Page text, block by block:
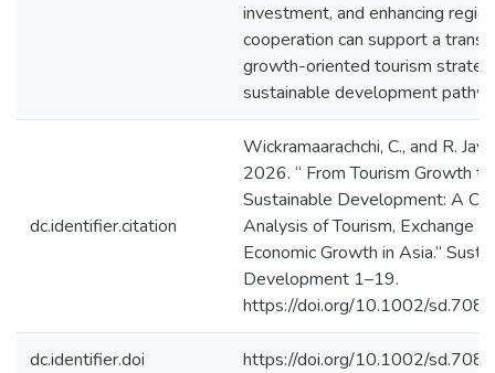
investment, and enhancing
cooperation can support a
growth-oriented tourism
sustainable development
dc.identifier.citation
Wickramaarachchi, C., and R.
2026. “ From Tourism Growth to
Sustainable Development: A
Analysis of Tourism, Exchange
Economic Growth in Asia.”
Development 1–19.
https://doi.org/10.1002/
dc.identifier.doi https://doi.org/10.1002/